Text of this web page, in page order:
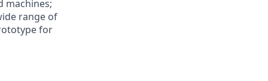
machines;
range of
for